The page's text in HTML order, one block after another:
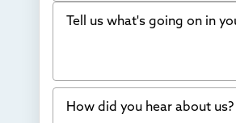
Bowing Walls
Water in my basement
Concrete repair
Tell us what's going on in your
How did you hear about us?